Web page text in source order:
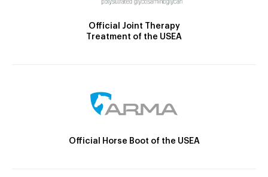
Official Joint Therapy
Treatment of the USEA
Official Horse Boot of the USEA